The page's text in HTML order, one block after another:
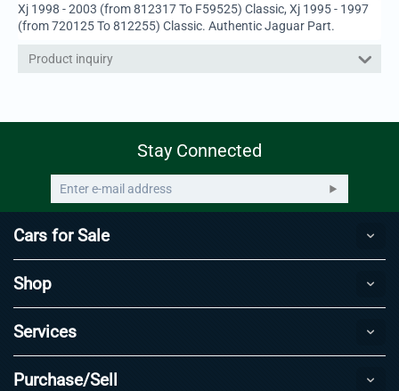
Xj 1998 - 2003 (from 812317 To F59525) Classic, Xj 1995 - 1997
(from 720125 To 812255) Classic. Authentic Jaguar Part.
Product inquiry
Stay Connected
Cars for Sale
Shop
Services
Purchase/Sell